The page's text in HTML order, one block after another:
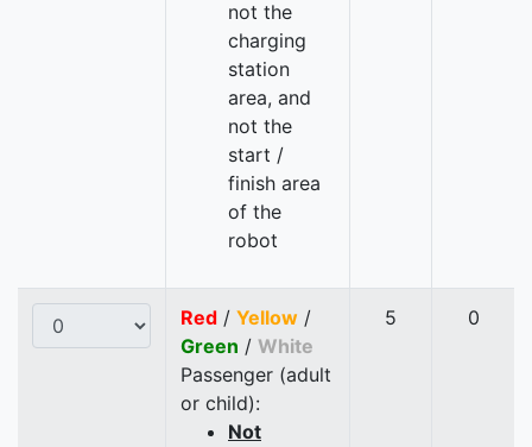
not the
charging
station
area, and
not the
start /
finish area
of the
robot
Red / Yellow /
Green / White
Passenger (adult
or child):
Not
5 0